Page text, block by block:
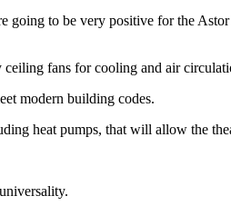
to be very positive for the
fans for cooling and air
modern building codes.
heat pumps, that will allow the